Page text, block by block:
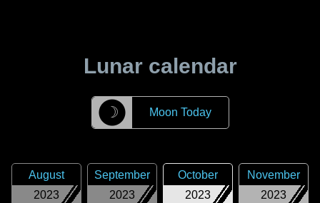
Lunar calendar
☽ Moon Today
2023
August
2023
September
2023
October
2023
November